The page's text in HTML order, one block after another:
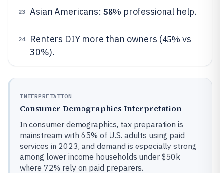
23 Asian Americans: 58% professional help.
24 Renters DIY more than owners (45% vs
30%).
INTERPRETATION
Consumer Demographics Interpretation
In consumer demographics, tax preparation is
mainstream with 65% of U.S. adults using paid
services in 2023, and demand is especially strong
among lower income households under $50k
where 72% rely on paid preparers.